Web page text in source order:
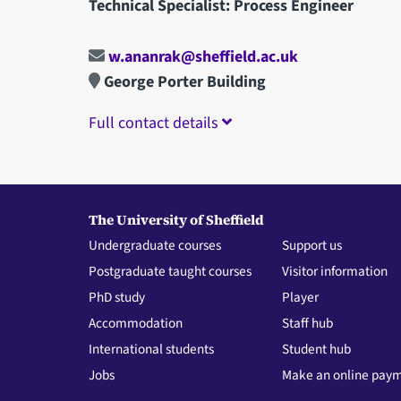
Technical Specialist: Process Engineer
w.ananrak@sheffield.ac.uk
George Porter Building
Full contact details
The University of Sheffield
Undergraduate courses
Postgraduate taught courses
PhD study
Accommodation
International students
Jobs
Support us
Visitor information
Player
Staff hub
Student hub
Make an online